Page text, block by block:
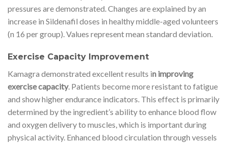
pressures are demonstrated. Changes are explained by an
increase in Sildenafil doses in healthy middle-aged volunteers
(n 16 per group). Values represent mean standard deviation.
Exercise Capacity Improvement
Kamagra demonstrated excellent results in improving
exercise capacity. Patients become more resistant to fatigue
and show higher endurance indicators. This effect is primarily
determined by the ingredient’s ability to enhance blood flow
and oxygen delivery to muscles, which is important during
physical activity. Enhanced blood circulation through vessels